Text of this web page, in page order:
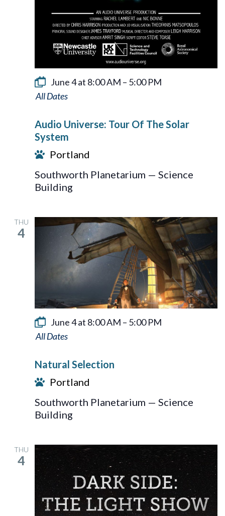
June 4 at 8:00 AM – 5:00 PM
Audio
Tour
Of
The
Solar
System
Audio Universe: Tour Of The Solar
System
Portland
Southworth Planetarium — Science
Building
THU
4
June 4 at 8:00 AM – 5:00 PM
Natural
Natural Selection
Portland
Southworth Planetarium — Science
Building
THU
4